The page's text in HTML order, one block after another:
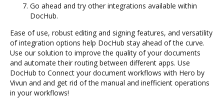
Go ahead and try other integrations available within
DocHub.
Ease of use, robust editing and signing features, and versatility
of integration options help DocHub stay ahead of the curve.
Use our solution to improve the quality of your documents
and automate their routing between different apps. Use
DocHub to Connect your document workflows with Hero by
Vivun and and get rid of the manual and inefficient operations
in your workflows!